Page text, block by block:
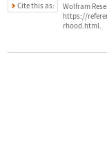
Cite this as:
Wolfram
https://
rhood.html.